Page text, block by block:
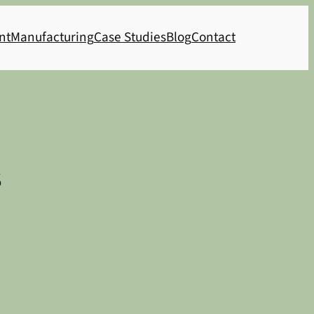
ManufacturingCase StudiesBlogContact